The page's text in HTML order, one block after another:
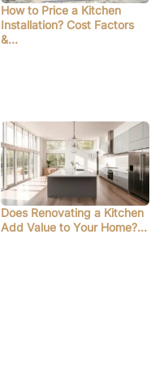
How to Price a Kitchen
Installation? Cost Factors
&…
Does Renovating a Kitchen
Add Value to Your Home?…